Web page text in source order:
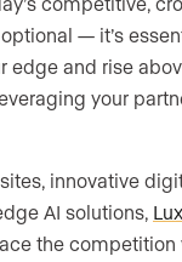
— it’s
edge and rise
your
innovative
AI solutions,
the competition
a Luxury